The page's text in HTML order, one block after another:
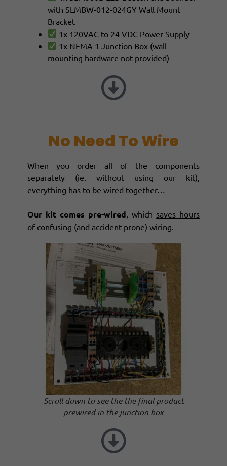
with SLMBW-012-024GY Wall Mount
Bracket
1x 120VAC to 24 VDC Power Supply
1x NEMA 1 Junction Box (wall
mounting hardware not provided)
No Need To Wire
When you order all of the components
separately (ie. without using our kit),
everything has to be wired together…
Our kit comes pre-wired , which saves hours
of confusing (and accident prone) wiring.
Scroll down to see the the final product
prewired in the junction box